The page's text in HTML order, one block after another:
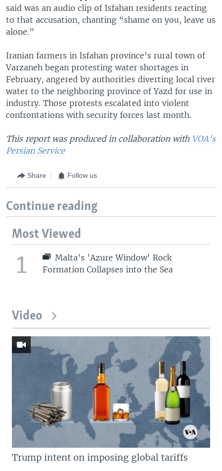
said was an audio clip of Isfahan residents reacting
to that accusation, chanting “shame on you, leave us
alone.”
Iranian farmers in Isfahan province’s rural town of
Varzaneh began protesting water shortages in
February, angered by authorities diverting local river
water to the neighboring province of Yazd for use in
industry. Those protests escalated into violent
confrontations with security forces last month.
This report was produced in collaboration with VOA’s
Persian Service
Share Follow us
Continue reading
Most Viewed
1
Malta's 'Azure Window' Rock
Formation Collapses into the Sea
Video
Trump intent on imposing global tariffs